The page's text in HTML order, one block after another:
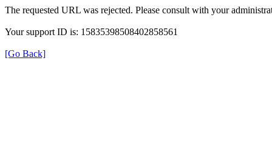
The requested URL was rejected. Please consult with your
Your support ID is: 15835398508402858561
[Go Back]